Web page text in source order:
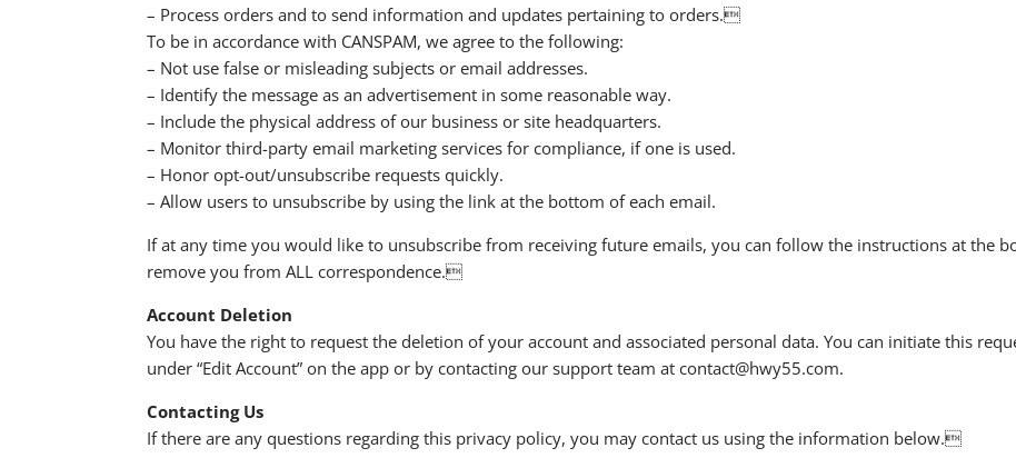
– Process orders and to send information and updates pertaining to orders.
To be in accordance with CANSPAM, we agree to the following:
– Not use false or misleading subjects or email addresses.
– Identify the message as an advertisement in some reasonable way.
– Include the physical address of our business or site headquarters.
– Monitor third-party email marketing services for compliance, if one is used.
– Honor opt-out/unsubscribe requests quickly.
– Allow users to unsubscribe by using the link at the bottom of each email.
If at any time you would like to unsubscribe from receiving future emails, you can follow the instructions at the
remove you from ALL correspondence.
Account Deletion
You have the right to request the deletion of your account and associated personal data. You can initiate this
under “Edit Account” on the app or by contacting our support team at contact@hwy55.com.
Contacting Us
If there are any questions regarding this privacy policy, you may contact us using the information below.